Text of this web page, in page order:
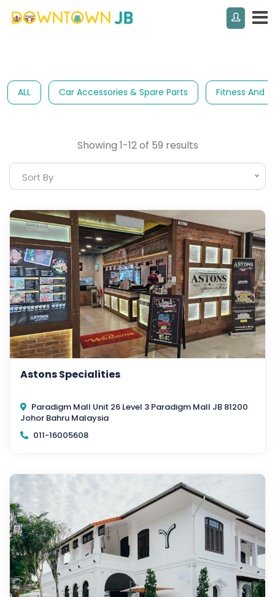
ALL Car Accessories & Spare Parts Fitness And
Showing 1-12 of 59 results
Sort By
Astons Specialities
Paradigm Mall Unit 26 Level 3 Paradigm Mall JB 81200
Johor Bahru Malaysia
011-16005608